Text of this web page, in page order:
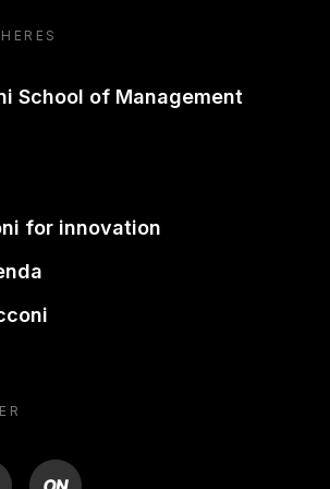
School of Management
for innovation
ON